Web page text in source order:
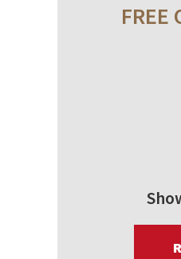
FREE